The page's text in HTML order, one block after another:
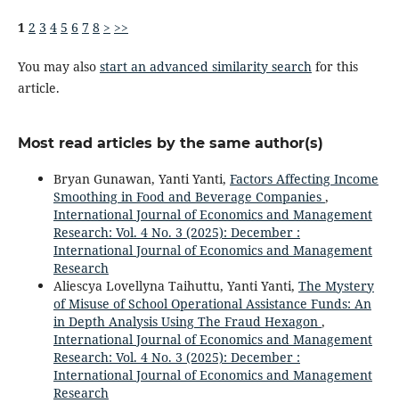
1 2 3 4 5 6 7 8 > >>
You may also start an advanced similarity searchfor this
article.
Most read articles by the same author(s)
Bryan Gunawan, Yanti Yanti, Factors Affecting Income
Smoothing in Food and Beverage Companies ,
International Journal of Economics and Management
Research: Vol. 4 No. 3 (2025): December :
International Journal of Economics and Management
Research
Aliescya Lovellyna Taihuttu, Yanti Yanti, The Mystery
of Misuse of School Operational Assistance Funds: An
in Depth Analysis Using The Fraud Hexagon ,
International Journal of Economics and Management
Research: Vol. 4 No. 3 (2025): December :
International Journal of Economics and Management
Research